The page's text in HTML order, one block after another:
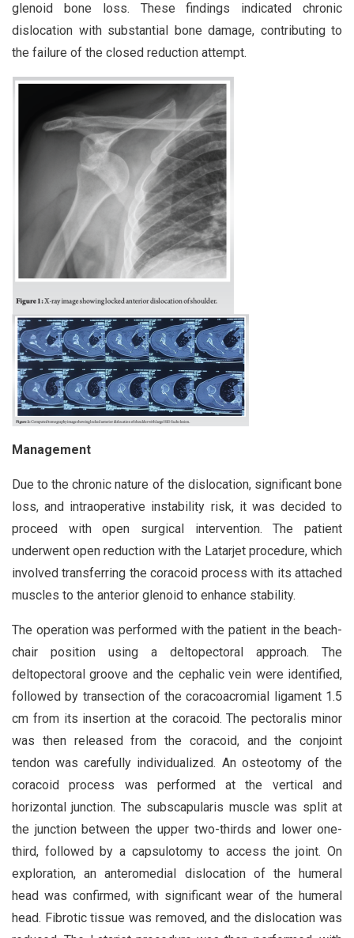
glenoid bone loss. These findings indicated chronic
dislocation with substantial bone damage, contributing to
the failure of the closed reduction attempt.
Management
Due to the chronic nature of the dislocation, significant bone
loss, and intraoperative instability risk, it was decided to
proceed with open surgical intervention. The patient
underwent open reduction with the Latarjet procedure, which
involved transferring the coracoid process with its attached
muscles to the anterior glenoid to enhance stability.
The operation was performed with the patient in the beach-
chair position using a deltopectoral approach. The
deltopectoral groove and the cephalic vein were identified,
followed by transection of the coracoacromial ligament 1.5
cm from its insertion at the coracoid. The pectoralis minor
was then released from the coracoid, and the conjoint
tendon was carefully individualized. An osteotomy of the
coracoid process was performed at the vertical and
horizontal junction. The subscapularis muscle was split at
the junction between the upper two-thirds and lower one-
third, followed by a capsulotomy to access the joint. On
exploration, an anteromedial dislocation of the humeral
head was confirmed, with significant wear of the humeral
head. Fibrotic tissue was removed, and the dislocation was